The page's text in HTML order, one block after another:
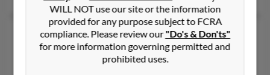
Matthew P Walker
51 years old
Rockville,Maryland, 20850
202-396-XXXX, 202-320-XXXX
WILL NOT use our site or the information
provided for any purpose subject to FCRA
compliance. Please review our"Do's & Don'ts"
for more information governing permitted and
prohibited uses.